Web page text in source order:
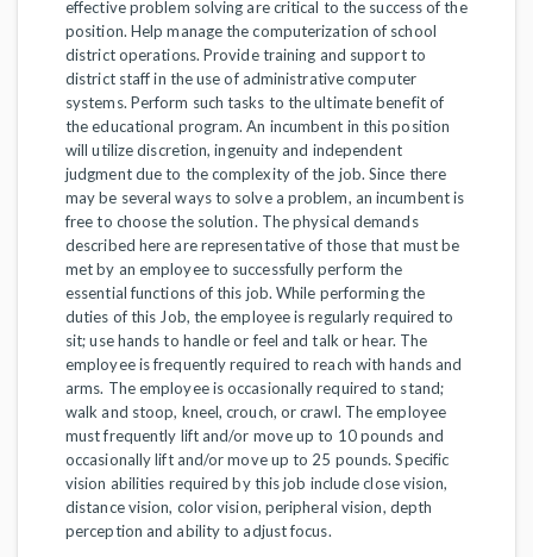
effective problem solving are critical to the success of the
position. Help manage the computerization of school
district operations. Provide training and support to
district staff in the use of administrative computer
systems. Perform such tasks to the ultimate benefit of
the educational program. An incumbent in this position
will utilize discretion, ingenuity and independent
judgment due to the complexity of the job. Since there
may be several ways to solve a problem, an incumbent is
free to choose the solution. The physical demands
described here are representative of those that must be
met by an employee to successfully perform the
essential functions of this job. While performing the
duties of this Job, the employee is regularly required to
sit; use hands to handle or feel and talk or hear. The
employee is frequently required to reach with hands and
arms. The employee is occasionally required to stand;
walk and stoop, kneel, crouch, or crawl. The employee
must frequently lift and/or move up to 10 pounds and
occasionally lift and/or move up to 25 pounds. Specific
vision abilities required by this job include close vision,
distance vision, color vision, peripheral vision, depth
perception and ability to adjust focus.